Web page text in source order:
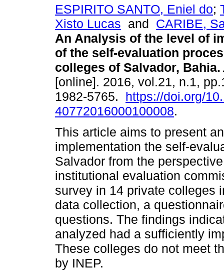
ESPIRITO SANTO, Eniel do;
Xisto Lucas and CARIBE,
An Analysis of the level of
of the self-evaluation
colleges of Salvador, Bahia.
[online]. 2016, vol.21, n.1,
1982-5765. https://doi.org/
40772016000100008.
This article aims to present
implementation the self-
Salvador from the
institutional evaluation
survey in 14 private colleges
data collection, a
questions. The findings
analyzed had a sufficiently
These colleges do not meet
by INEP.